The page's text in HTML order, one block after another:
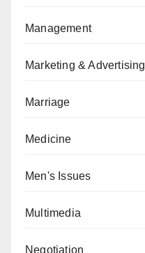
Management
Marketing & Advertising
Marriage
Medicine
Men's Issues
Multimedia
Negotiation